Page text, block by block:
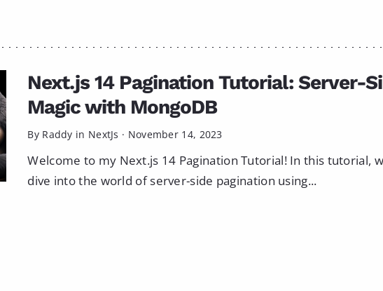
Next.js 14 Pagination Tutorial: Server-
Magic with MongoDB
By Raddy in NextJs · November 14, 2023
Welcome to my Next.js 14 Pagination Tutorial! In this tutorial,
dive into the world of server-side pagination using...